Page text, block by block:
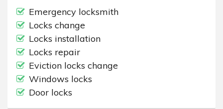
Emergency locksmith
Locks change
Locks installation
Locks repair
Eviction locks change
Windows locks
Door locks